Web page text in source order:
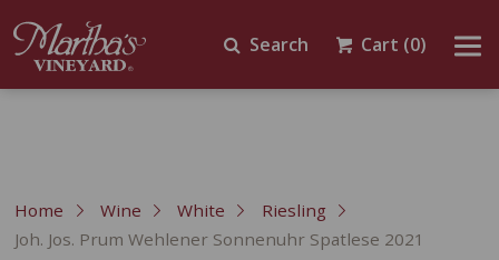
Search Cart (0)
Home Wine White
Riesling
Joh. Jos. Prum Wehlener Sonnenuhr Spatlese 2021